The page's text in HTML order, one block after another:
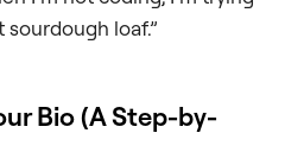
loaf.”
Bio (A Step-by-